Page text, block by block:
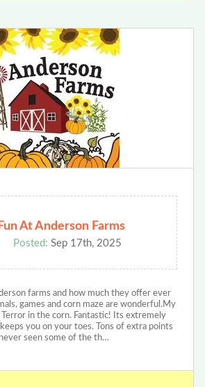
At Anderson Farms
Posted: Sep 17th, 2025
farms and how much they offer ever
games and corn maze are wonderful.My
in the corn. Fantastic! Its extremely
you on your toes. Tons of extra points
seen some of the th…